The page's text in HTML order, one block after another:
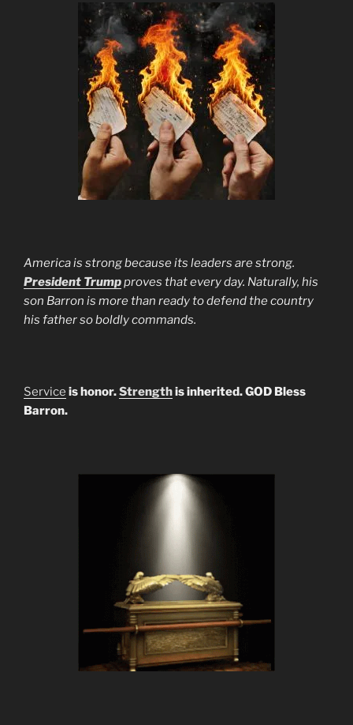
America is strong because its leaders are strong.
President Trumpproves that every day. Naturally, his
son Barron is more than ready to defend the country
his father so boldly commands.
Service is honor.Strengthis inherited. GOD Bless
Barron.